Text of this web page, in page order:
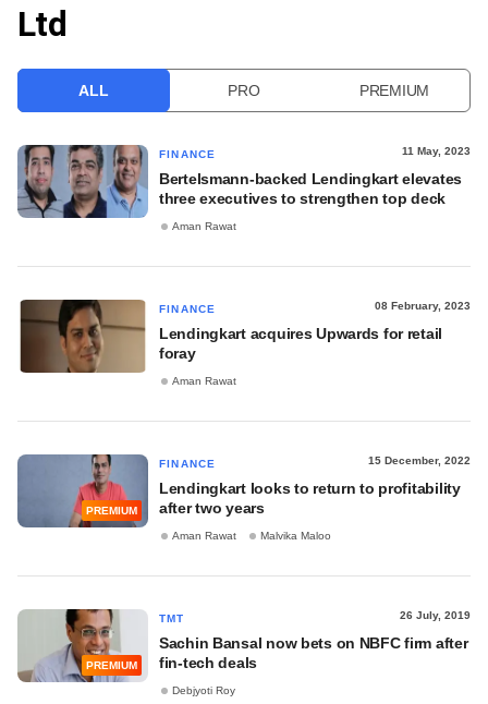
FREE NEWSLETTER
Ltd
ALL PRO PREMIUM
FINANCE 11 May, 2023
Bertelsmann-backed Lendingkart elevates
three executives to strengthen top deck
Aman Rawat
FINANCE 08 February, 2023
Lendingkart acquires Upwards for retail
foray
Aman Rawat
PREMIUM
FINANCE 15 December, 2022
Lendingkart looks to return to profitability
after two years
Aman Rawat Malvika Maloo
PREMIUM
TMT 26 July, 2019
Sachin Bansal now bets on NBFC firm after
fin-tech deals
Debjyoti Roy